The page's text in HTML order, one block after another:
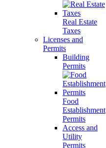
Real Estate
Taxes
Licenses and
Permits
Building
Permits
Food
Establishment
Permits
Access and
Utility
Permits